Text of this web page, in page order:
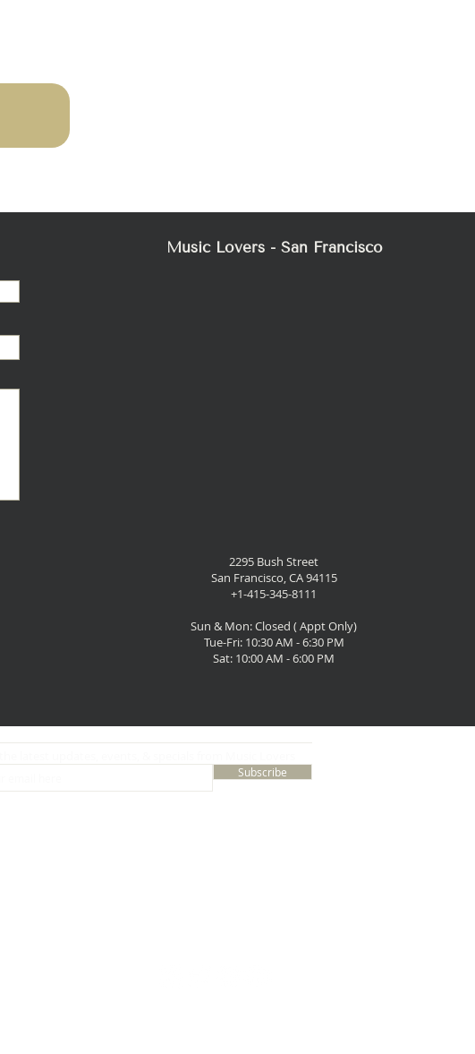
Music Lovers - San Francisco
2295 Bush Street
San Francisco, CA 94115
+1-415-345-8111
Sun & Mon: Closed ( Appt Only)
Tue-Fri: 10:30 AM - 6:30 PM
Sat: 10:00 AM - 6:00 PM
Subscribe